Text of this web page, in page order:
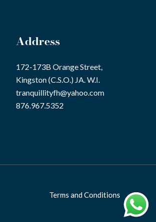
Address
172-173B Orange Street,
Kingston (C.S.O.) JA. W.I.
tranquillityfh@yahoo.com
876.967.5352
Terms and Conditions